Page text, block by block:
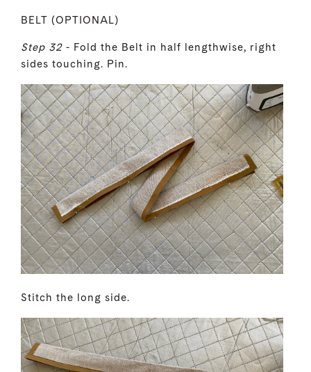
BELT (OPTIONAL)
Step 32 - Fold the Belt in half lengthwise, right
sides touching. Pin.
Stitch the long side.